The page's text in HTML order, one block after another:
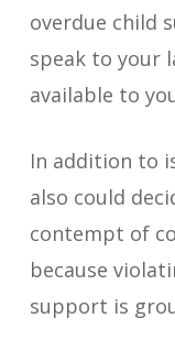
overdue child
speak to your
available to
In addition to
also could
contempt of
because
support is